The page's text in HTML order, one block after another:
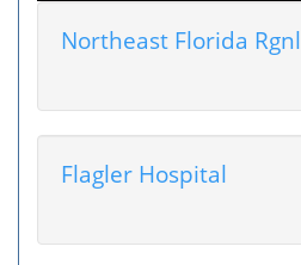
Northeast Florida Rgnl
Flagler Hospital